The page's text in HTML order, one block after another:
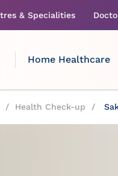
& Specialities
Home Healthcare
/ Health Check-up /